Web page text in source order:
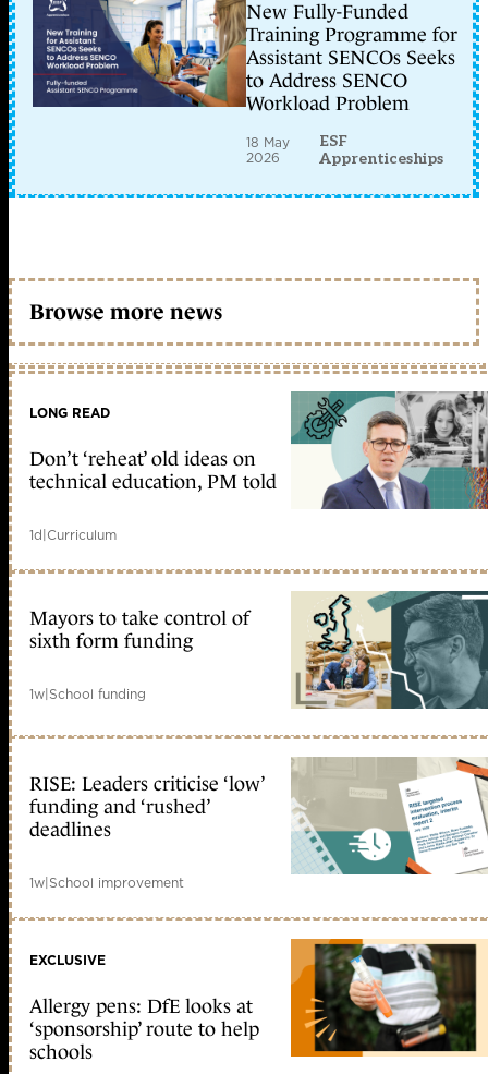
New Fully-Funded
Training Programme for
Assistant SENCOs Seeks
to Address SENCO
Workload Problem
18 May
2026
ESF
Apprenticeships
Browse more news
LONG READ
Don’t ‘reheat’ old ideas on
technical education, PM told
1d|Curriculum
Mayors to take control of
sixth form funding
1w|School funding
RISE: Leaders criticise ‘low’
funding and ‘rushed’
deadlines
1w|School improvement
EXCLUSIVE
Allergy pens: DfE looks at
‘sponsorship’ route to help
schools